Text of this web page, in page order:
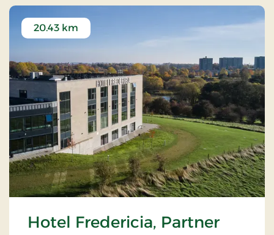
Hotel Fredericia, Partner
20.43 km